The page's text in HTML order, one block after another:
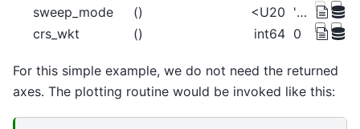
sweep_mode
() <U20
'azimuth_surveillance'
crs_wkt
() int64 0
For this simple example, we do not need the returned
axes. The plotting routine would be invoked like this: